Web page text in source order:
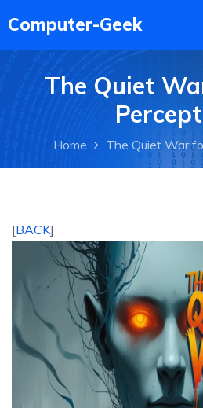
The Quiet
Home The Quiet War
[BACK]